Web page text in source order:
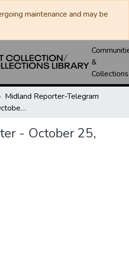
maintenance and may be
&
Collections
Midland Reporter-Telegram
Midland Reporter - October 25, 1927
- October 25,